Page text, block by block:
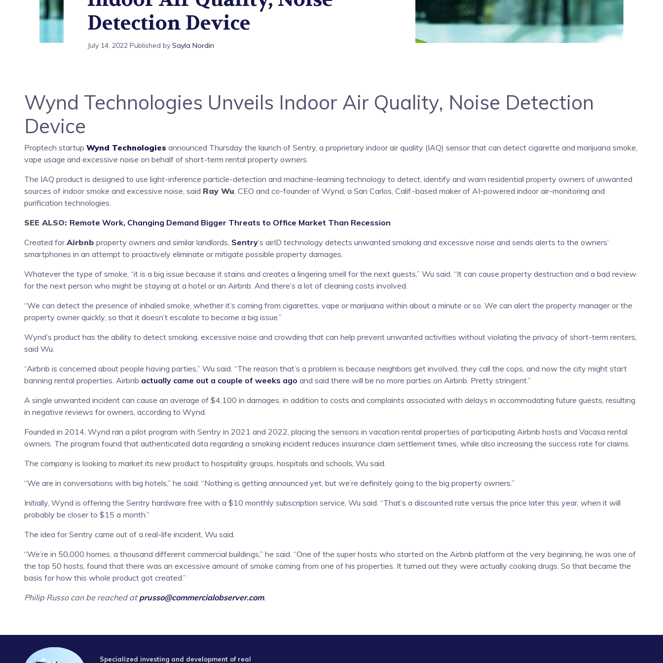
Device
Detection Device
July 14, 2022 Published by Sayla Nordin
Wynd Technologies Unveils Indoor Air Quality, Noise Detection
Device
Proptech startup Wynd Technologies announced Thursday the launch of Sentry, a proprietary indoor air quality (IAQ) sensor that can detect cigarette and marijuana smoke,
vape usage and excessive noise on behalf of short-term rental property owners.
The IAQ product is designed to use light-inference particle-detection and machine-learning technology to detect, identify and warn residential property owners of unwanted
sources of indoor smoke and excessive noise, said Ray Wu, CEO and co-founder of Wynd, a San Carlos, Calif.-based maker of AI-powered indoor air-monitoring and
purification technologies.
SEE ALSO: Remote Work, Changing Demand Bigger Threats to Office Market Than Recession
Created forAirbnb property owners and similar landlords, Sentry’s airID technology detects unwanted smoking and excessive noise and sends alerts to the owners’
smartphones in an attempt to proactively eliminate or mitigate possible property damages.
Whatever the type of smoke, “it is a big issue because it stains and creates a lingering smell for the next guests,” Wu said. “It can cause property destruction and a bad review
for the next person who might be staying at a hotel or an Airbnb. And there’s a lot of cleaning costs involved.
“We can detect the presence of inhaled smoke, whether it’s coming from cigarettes, vape or marijuana within about a minute or so. We can alert the property manager or the
property owner quickly, so that it doesn’t escalate to become a big issue.”
Wynd’s product has the ability to detect smoking, excessive noise and crowding that can help prevent unwanted activities without violating the privacy of short-term renters,
said Wu.
“Airbnb is concerned about people having parties,” Wu said. “The reason that’s a problem is because neighbors get involved, they call the cops, and now the city might start
banning rental properties. Airbnb actually came out a couple of weeks ago and said there will be no more parties on Airbnb. Pretty stringent.”
A single unwanted incident can cause an average of $4,100 in damages, in addition to costs and complaints associated with delays in accommodating future guests, resulting
in negative reviews for owners, according to Wynd.
Founded in 2014, Wynd ran a pilot program with Sentry in 2021 and 2022, placing the sensors in vacation rental properties of participating Airbnb hosts and Vacasa rental
owners. The program found that authenticated data regarding a smoking incident reduces insurance claim settlement times, while also increasing the success rate for claims.
The company is looking to market its new product to hospitality groups, hospitals and schools, Wu said.
“We are in conversations with big hotels,” he said. “Nothing is getting announced yet, but we’re definitely going to the big property owners.”
Initially, Wynd is offering the Sentry hardware free with a $10 monthly subscription service, Wu said. “That’s a discounted rate versus the price later this year, when it will
probably be closer to $15 a month.”
The idea for Sentry came out of a real-life incident, Wu said.
“We’re in 50,000 homes, a thousand different commercial buildings,” he said. “One of the super hosts who started on the Airbnb platform at the very beginning, he was one of
the top 50 hosts, found that there was an excessive amount of smoke coming from one of his properties. It turned out they were actually cooking drugs. So that became the
basis for how this whole product got created.”
Philip Russo can be reached atprusso@commercialobserver.com.
Specialized investing and development of real